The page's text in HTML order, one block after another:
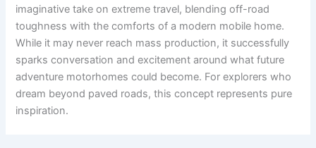
imaginative take on extreme travel, blending off-road
toughness with the comforts of a modern mobile home.
While it may never reach mass production, it successfully
sparks conversation and excitement around what future
adventure motorhomes could become. For explorers who
dream beyond paved roads, this concept represents pure
inspiration.